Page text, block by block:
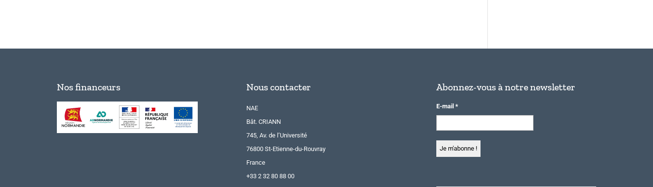
Nos financeurs Nous contacter
NAE
Bât. CRIANN
745, Av. de l’Université
76800 St-Etienne-du-Rouvray
France
+33 2 32 80 88 00
Abonnez-vous à notre newsletter
E-mail *